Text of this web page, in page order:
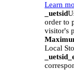
Learn
_uetsid
order to
visitor's
Local